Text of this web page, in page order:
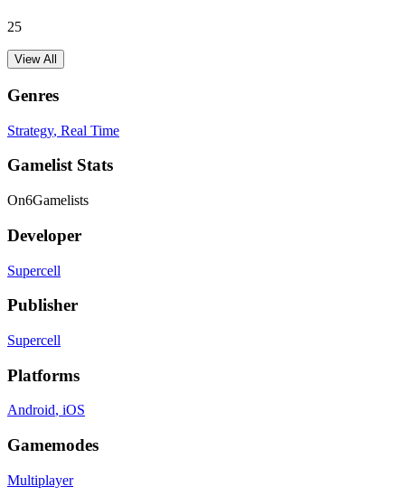
25
View All
Genres
Strategy, Real Time
Gamelist Stats
On6Gamelists
Developer
Supercell
Publisher
Supercell
Platforms
Android, iOS
Gamemodes
Multiplayer